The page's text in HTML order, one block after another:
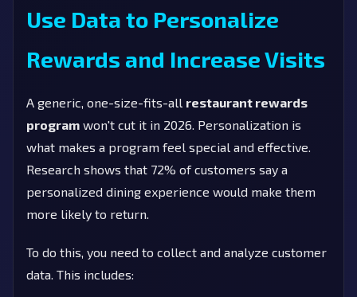
Use Data to Personalize
Rewards and Increase Visits
A generic, one-size-fits-all restaurant rewards
program won't cut it in 2026. Personalization is
what makes a program feel special and effective.
Research shows that 72% of customers say a
personalized dining experience would make them
more likely to return.
To do this, you need to collect and analyze customer
data. This includes: